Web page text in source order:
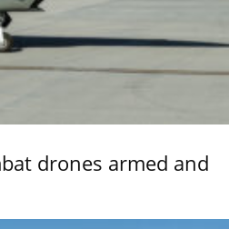
drones armed and